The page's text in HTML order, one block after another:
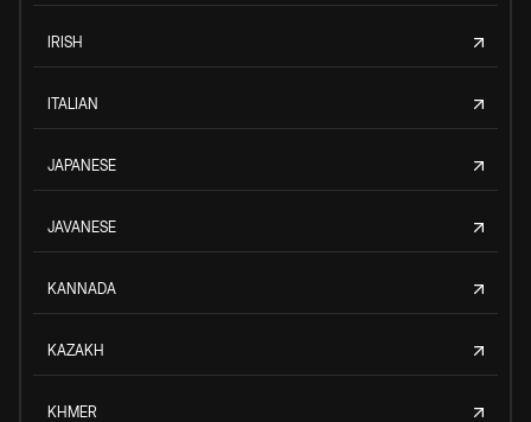
IRISH
ITALIAN
JAPANESE
JAVANESE
KANNADA
KAZAKH
KHMER